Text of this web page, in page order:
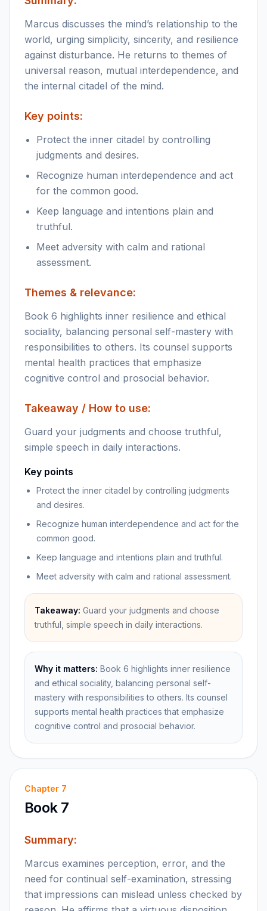
Marcus discusses the mind’s relationship to the
world, urging simplicity, sincerity, and resilience
against disturbance. He returns to themes of
universal reason, mutual interdependence, and
the internal citadel of the mind.
Key points:
Protect the inner citadel by controlling
judgments and desires.
Recognize human interdependence and act
for the common good.
Keep language and intentions plain and
truthful.
Meet adversity with calm and rational
assessment.
Themes & relevance:
Book 6 highlights inner resilience and ethical
sociality, balancing personal self-mastery with
responsibilities to others. Its counsel supports
mental health practices that emphasize
cognitive control and prosocial behavior.
Takeaway / How to use:
Guard your judgments and choose truthful,
simple speech in daily interactions.
Key points
Protect the inner citadel by controlling judgments
and desires.
Recognize human interdependence and act for the
common good.
Keep language and intentions plain and truthful.
Meet adversity with calm and rational assessment.
Takeaway: Guard your judgments and choose
truthful, simple speech in daily interactions.
Why it matters: Book 6 highlights inner resilience
and ethical sociality, balancing personal self-
mastery with responsibilities to others. Its counsel
supports mental health practices that emphasize
cognitive control and prosocial behavior.
Chapter 7
Book 7
Summary:
Marcus examines perception, error, and the
need for continual self-examination, stressing
that impressions can mislead unless checked by